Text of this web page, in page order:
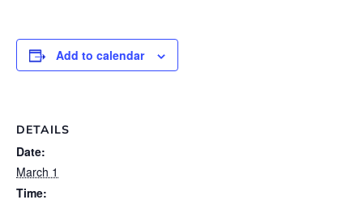
Add to calendar
DETAILS
Date:
March 1
Time: